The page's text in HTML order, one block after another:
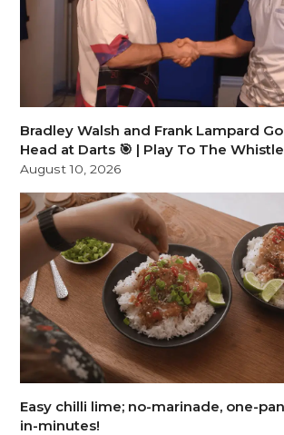
Bradley Walsh and Frank Lampard
Head at Darts 🎯 | Play To The Whistle
August 10, 2026
Easy chilli lime; no-marinade, one-
in-minutes!